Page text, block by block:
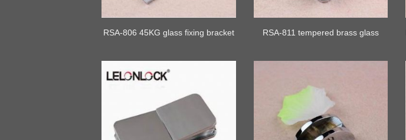
RSA-806 45KG glass fixing bracket
RSA-811 tempered brass glass